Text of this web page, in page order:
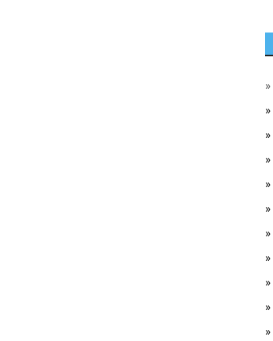
»
»
»
»
»
»
»
»
»
»
»